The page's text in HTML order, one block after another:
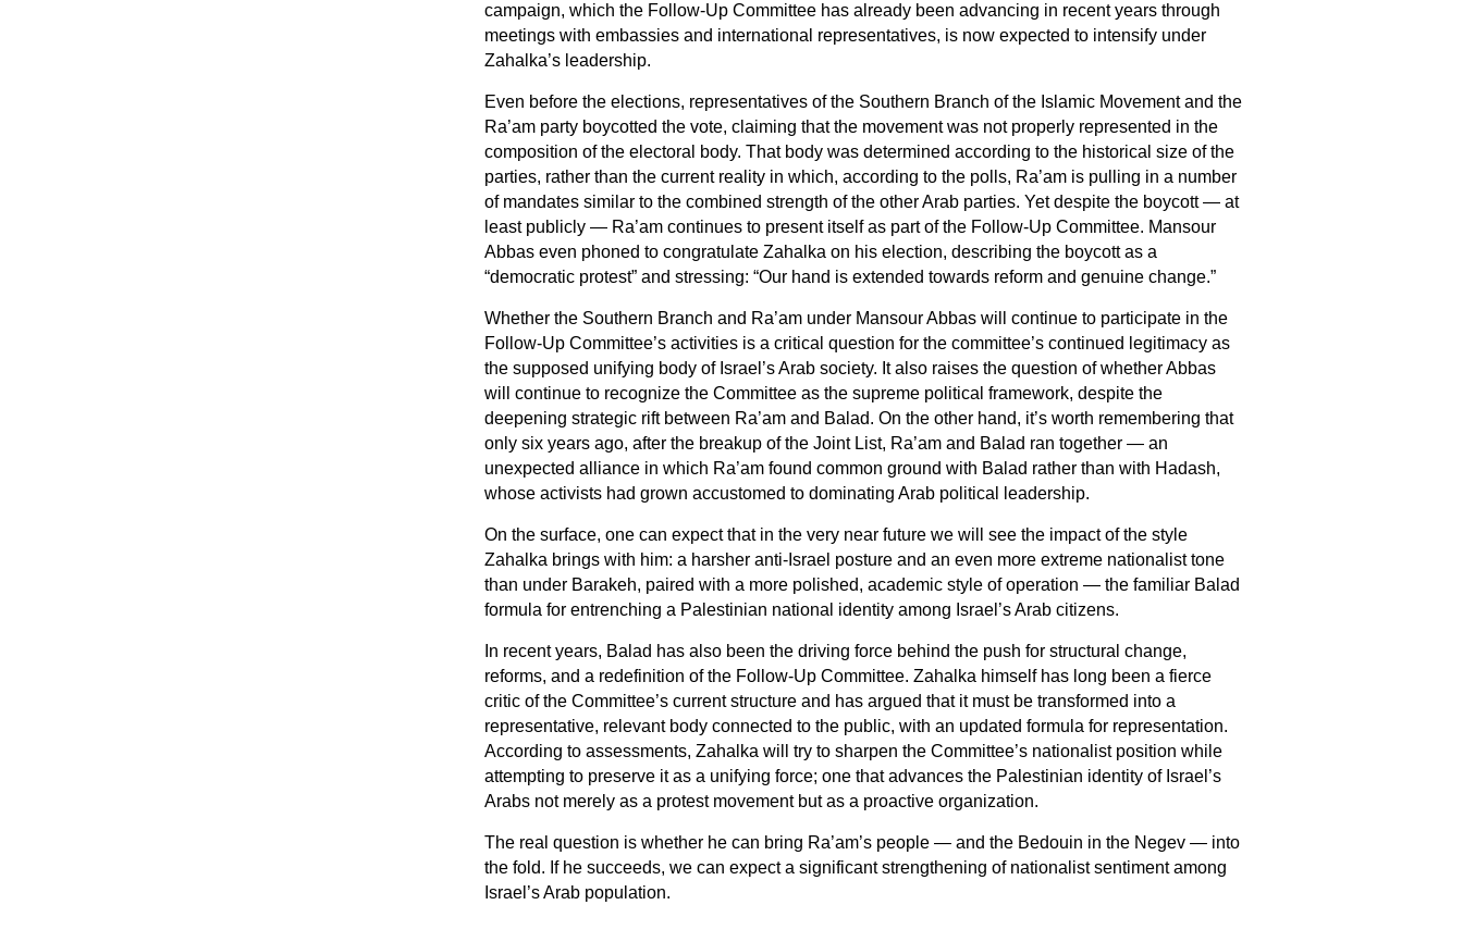
campaign, which the Follow-Up Committee has already been advancing in recent years through
meetings with embassies and international representatives, is now expected to intensify under
Zahalka’s leadership.
Even before the elections, representatives of the Southern Branch of the Islamic Movement and the
Ra’am party boycotted the vote, claiming that the movement was not properly represented in the
composition of the electoral body. That body was determined according to the historical size of the
parties, rather than the current reality in which, according to the polls, Ra’am is pulling in a number
of mandates similar to the combined strength of the other Arab parties. Yet despite the boycott — at
least publicly — Ra’am continues to present itself as part of the Follow‑Up Committee. Mansour
Abbas even phoned to congratulate Zahalka on his election, describing the boycott as a
“democratic protest” and stressing: “Our hand is extended towards reform and genuine change.”
Whether the Southern Branch and Ra’am under Mansour Abbas will continue to participate in the
Follow‑Up Committee’s activities is a critical question for the committee’s continued legitimacy as
the supposed unifying body of Israel’s Arab society. It also raises the question of whether Abbas
will continue to recognize the Committee as the supreme political framework, despite the
deepening strategic rift between Ra’am and Balad. On the other hand, it’s worth remembering that
only six years ago, after the breakup of the Joint List, Ra’am and Balad ran together — an
unexpected alliance in which Ra’am found common ground with Balad rather than with Hadash,
whose activists had grown accustomed to dominating Arab political leadership.
On the surface, one can expect that in the very near future we will see the impact of the style
Zahalka brings with him: a harsher anti‑Israel posture and an even more extreme nationalist tone
than under Barakeh, paired with a more polished, academic style of operation — the familiar Balad
formula for entrenching a Palestinian national identity among Israel’s Arab citizens.
In recent years, Balad has also been the driving force behind the push for structural change,
reforms, and a redefinition of the Follow‑Up Committee. Zahalka himself has long been a fierce
critic of the Committee’s current structure and has argued that it must be transformed into a
representative, relevant body connected to the public, with an updated formula for representation.
According to assessments, Zahalka will try to sharpen the Committee’s nationalist position while
attempting to preserve it as a unifying force; one that advances the Palestinian identity of Israel’s
Arabs not merely as a protest movement but as a proactive organization.
The real question is whether he can bring Ra’am’s people — and the Bedouin in the Negev — into
the fold. If he succeeds, we can expect a significant strengthening of nationalist sentiment among
Israel’s Arab population.